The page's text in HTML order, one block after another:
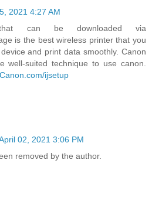
2021 4:27 AM
can be downloaded via
is the best wireless printer that you
and print data smoothly. Canon
well-suited technique to use canon.
Canon.com/ijsetup
02, 2021 3:06 PM
removed by the author.